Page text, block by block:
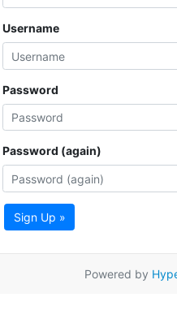
Username
Password
Password (again)
Sign Up »
Powered by